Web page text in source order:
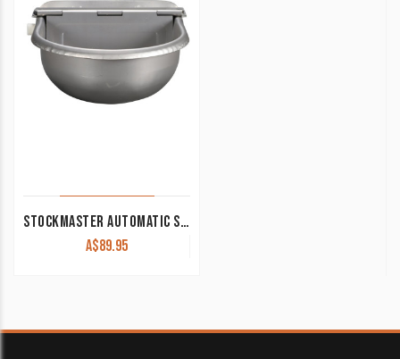
STOCKMASTER AUTOMATIC STAINLESS WATERER STB3620
A$89.95